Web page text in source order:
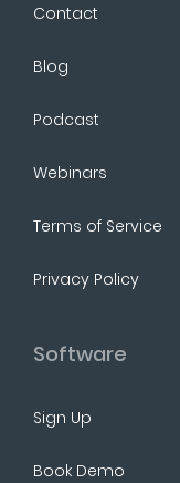
Contact
Blog
Podcast
Webinars
Terms of Service
Privacy Policy
Software
Sign Up
Book Demo